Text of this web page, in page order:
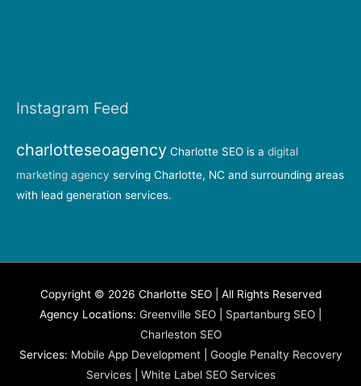
Instagram Feed
charlotteseoagency Charlotte SEO is a digital
marketing agency serving Charlotte, NC and surrounding areas
with lead generation services.
Copyright © 2026 Charlotte SEO | All Rights Reserved
Agency Locations: Greenville SEO Spartanburg SEO
Charleston SEO
Services: Mobile App Development| Google Penalty Recovery
Services| White Label SEO Services